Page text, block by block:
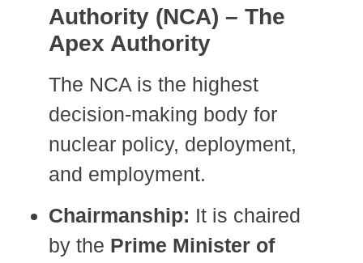
Authority (NCA) – The
Apex Authority
The NCA is the highest
decision-making body for
nuclear policy, deployment,
and employment.
Chairmanship: It is chaired
by the Prime Minister of